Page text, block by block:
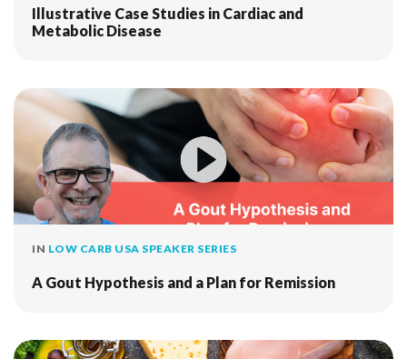
Illustrative Case Studies in Cardiac and
Metabolic Disease
IN LOW CARB USA SPEAKER SERIES
A Gout Hypothesis and a Plan for Remission